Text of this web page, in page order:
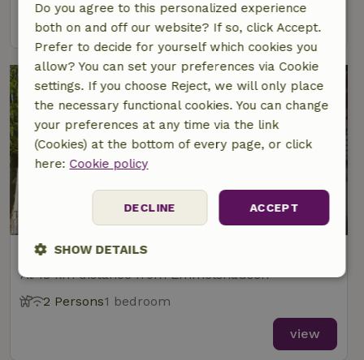
view
Nature house in Münstermaifeld
At 18 km distance from Emmelshausen
2 Persons1 bedroom
view
Do you agree to this personalized experience
both on and off our website? If so, click Accept.
Prefer to decide for yourself which cookies you
allow? You can set your preferences via Cookie
settings. If you choose Reject, we will only place
the necessary functional cookies. You can change
your preferences at any time via the link
(Cookies) at the bottom of every page, or click
here: Cookie policy
ACCEPT
DECLINE
SHOW DETAILS
Strictly
necessary
Performance Targeting